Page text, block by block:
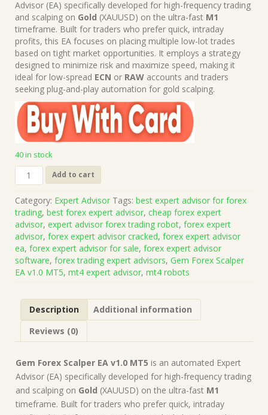
$999.00.$15.00.
Advisor (EA) specifically developed for high-frequency trading
and scalping on Gold (XAUUSD) on the ultra-fast M1
timeframe. Built for traders who prefer quick, intraday
profits, this EA focuses on placing multiple low-lot trades
based on tight market opportunities. It employs a strategy
designed to minimize risk and maximize speed, making it
ideal for low-spread ECN or RAW accounts and traders
seeking plug-and-play automation for gold scalping.
40 in stock
Gem
Forex
EA
v1.0
MT5
(Works
on
Build
5370+)
Forex
Robot
Advisor
quantity
Add to cart
Category: Expert Advisor Tags: best expert advisor for forex
trading, best forex expert advisor, cheap forex expert
advisor, expert advisor forex trading robot, forex expert
advisor, forex expert advisor cracked, forex expert advisor
ea, forex expert advisor for sale, forex expert advisor
software, forex trading expert advisors, Gem Forex Scalper
EA v1.0 MT5, mt4 expert advisor, mt4 robots
Description
Additional information
Reviews (0)
Gem Forex Scalper EA v1.0 MT5 is an automated Expert
Advisor (EA) specifically developed for high-frequency trading
and scalping on Gold (XAUUSD) on the ultra-fast M1
timeframe. Built for traders who prefer quick, intraday